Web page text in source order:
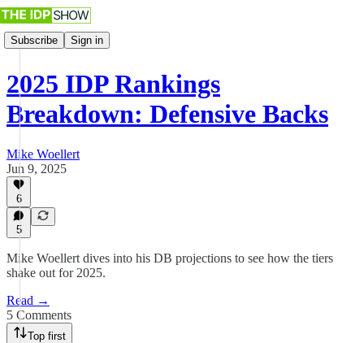
Subscribe Sign in
2025 IDP Rankings
Breakdown: Defensive Backs
Mike Woellert
Jun 9, 2025
6
5
Mike Woellert dives into his DB projections to see how the tiers
shake out for 2025.
Read →
5 Comments
Top first